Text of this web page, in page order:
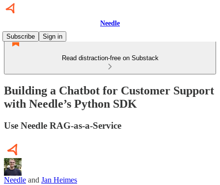
Needle
Subscribe
Sign in
Read distraction-free on Substack
Building a Chatbot for Customer Support
with Needle’s Python SDK
Use Needle RAG-as-a-Service
Needle and Jan Heimes